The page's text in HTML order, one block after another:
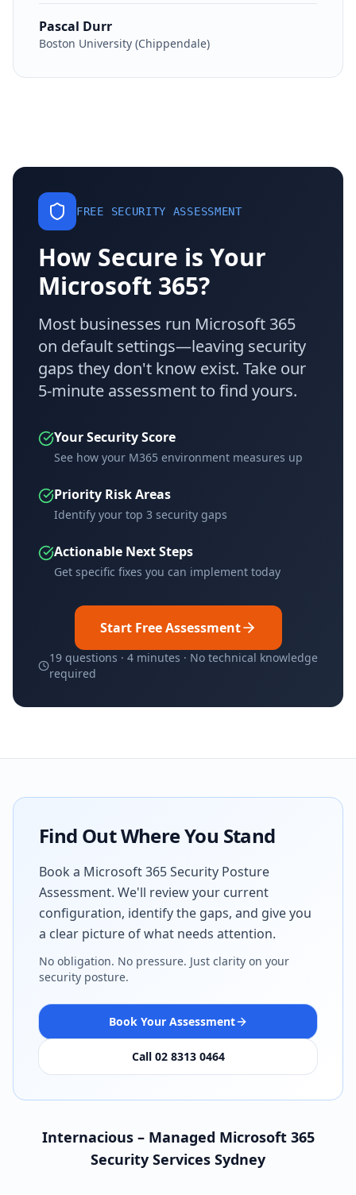
Pascal Durr
Boston University (Chippendale)
FREE SECURITY ASSESSMENT
How Secure is Your
Microsoft 365?
Most businesses run Microsoft 365
on default settings—leaving security
gaps they don't know exist. Take our
5-minute assessment to find yours.
Your Security Score
See how your M365 environment measures up
Priority Risk Areas
Identify your top 3 security gaps
Actionable Next Steps
Get specific fixes you can implement today
Start Free Assessment
19 questions · 4 minutes · No technical knowledge
required
Find Out Where You Stand
Book a Microsoft 365 Security Posture
Assessment. We'll review your current
configuration, identify the gaps, and give you
a clear picture of what needs attention.
No obligation. No pressure. Just clarity on your
security posture.
Book Your Assessment
Call 02 8313 0464
Internacious – Managed Microsoft 365
Security Services Sydney